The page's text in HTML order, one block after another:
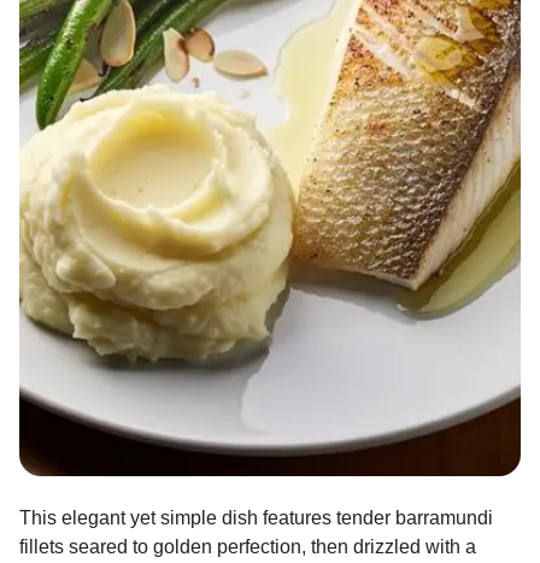
This elegant yet simple dish features tender barramundi
fillets seared to golden perfection, then drizzled with a